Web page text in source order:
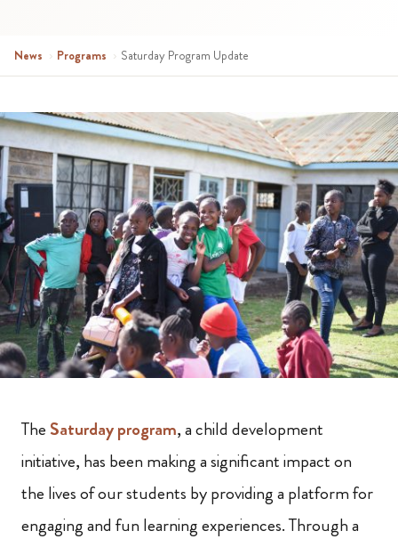
News › Programs › Saturday Program Update
The Saturday program, a child development
initiative, has been making a significant impact on
the lives of our students by providing a platform for
engaging and fun learning experiences. Through a